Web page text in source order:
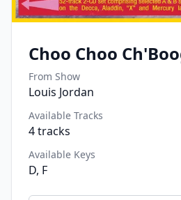
Choo Choo
From Show
Louis Jordan
Available Tracks
4tracks
Available Keys
D, F